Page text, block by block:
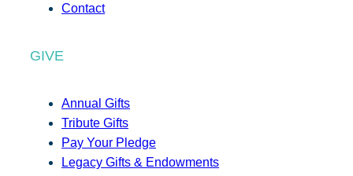
Contact
GIVE
Annual Gifts
Tribute Gifts
Pay Your Pledge
Legacy Gifts & Endowments